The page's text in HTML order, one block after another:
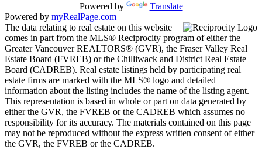
Powered by
Translate
Powered by myRealPage.com
The data relating to real estate on this website
comes in part from the MLS® Reciprocity program of either the
Greater Vancouver REALTORS® (GVR), the Fraser Valley Real
Estate Board (FVREB) or the Chilliwack and District Real Estate
Board (CADREB). Real estate listings held by participating real
estate firms are marked with the MLS® logo and detailed
information about the listing includes the name of the listing agent.
This representation is based in whole or part on data generated by
either the GVR, the FVREB or the CADREB which assumes no
responsibility for its accuracy. The materials contained on this page
may not be reproduced without the express written consent of either
the GVR, the FVREB or the CADREB.